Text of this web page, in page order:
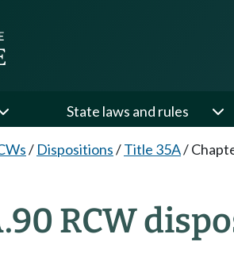
State laws and rules
/ Dispositions/Title 35A/
RCW